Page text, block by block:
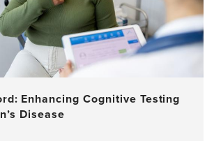
Enhancing Cognitive Testing
Disease